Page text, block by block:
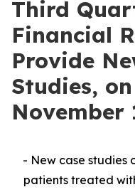
Third
Financial
Provide
Studies,
November
- New case studies
patients treated